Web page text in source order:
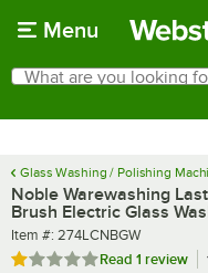
Menu
Search
What are you looking for?
Glass Washing / Polishing
Noble Warewashing
Brush Electric Glass
Item number
Item #: 274LCNBGW
Rated 1 out of 5 stars
Read 1 review